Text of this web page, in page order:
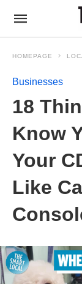
HOMEPAGE
Businesses
18
Know
Your
Like